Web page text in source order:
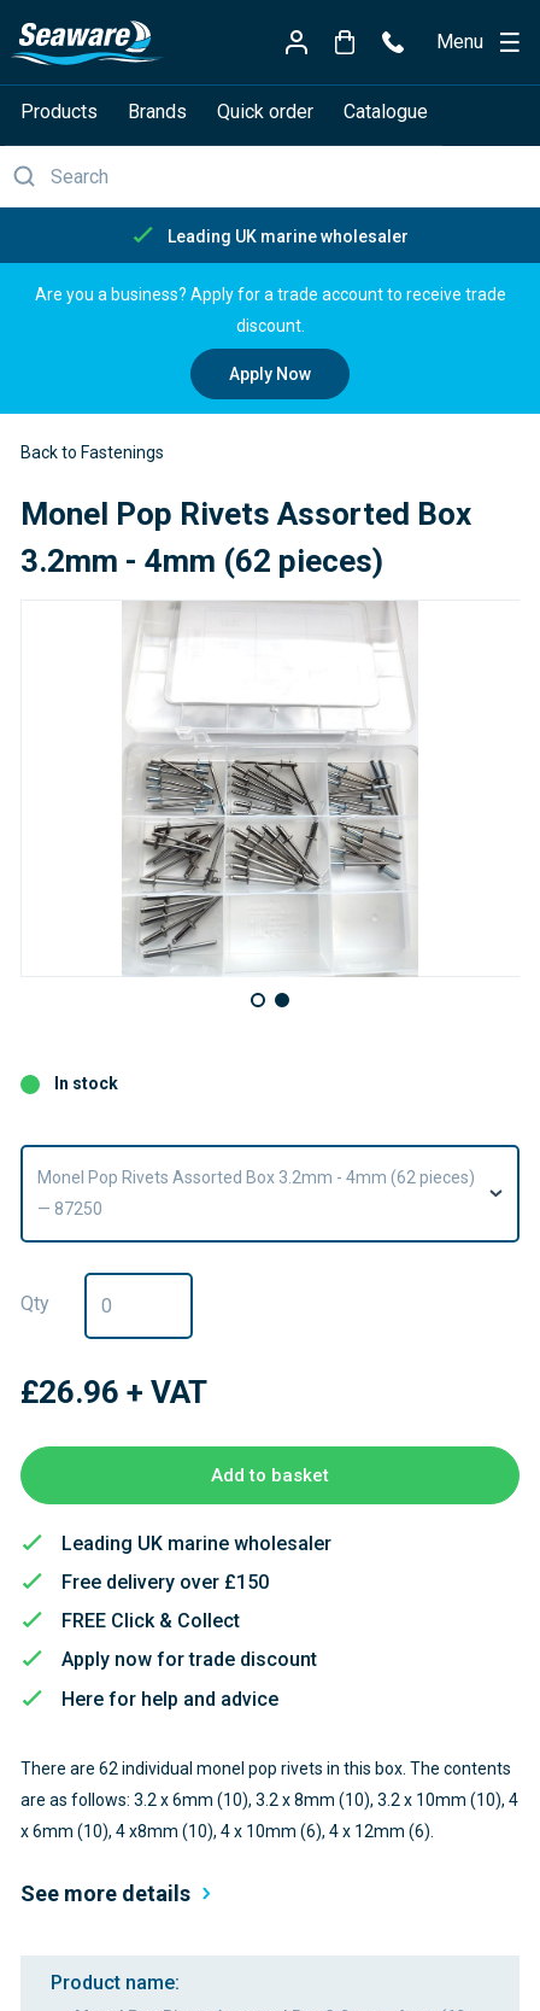
Menu
Products Brands Quick order Catalogue
Leading UK marine wholesaler
Are you a business? Apply for a trade account to receive trade
discount.
Apply Now
Back to Fastenings
Monel Pop Rivets Assorted Box
3.2mm - 4mm (62 pieces)
In stock
Monel Pop Rivets Assorted Box 3.2mm - 4mm (62 pieces)
— 87250
Qty
£26.96 + VAT
Add to basket
Leading UK marine wholesaler
Free delivery over £150
FREE Click & Collect
Apply now for trade discount
Here for help and advice
There are 62 individual monel pop rivets in this box. The contents
are as follows: 3.2 x 6mm (10), 3.2 x 8mm (10), 3.2 x 10mm (10), 4
x 6mm (10), 4 x8mm (10), 4 x 10mm (6), 4 x 12mm (6).
See more details
Product name: